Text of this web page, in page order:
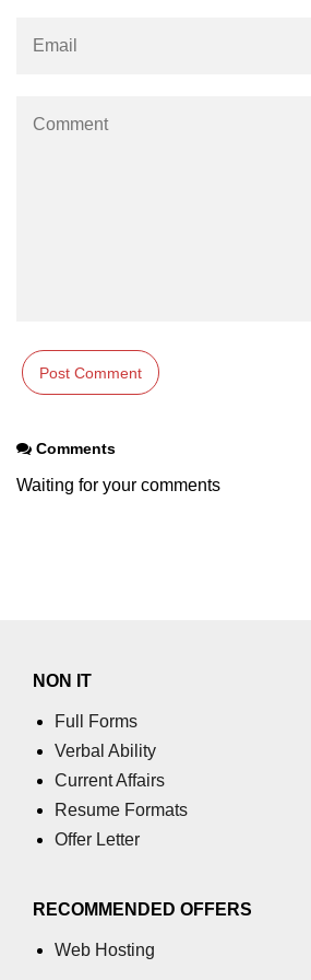
How to make Scrollbar Visible only
when necessary?
Comments
Waiting for your comments
NON IT
Full Forms
Verbal Ability
Current Affairs
Resume Formats
Offer Letter
RECOMMENDED OFFERS
Web Hosting